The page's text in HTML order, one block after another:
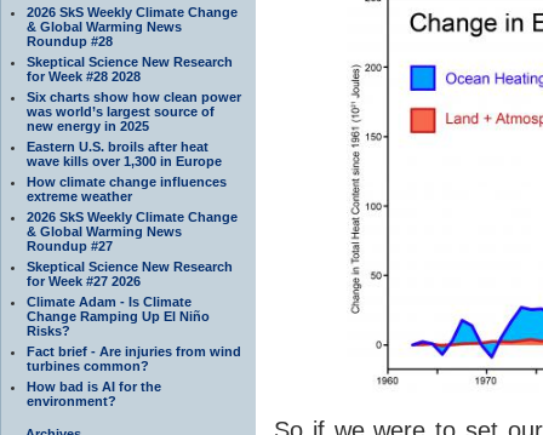
2026 SkS Weekly Climate Change
& Global Warming News
Roundup #28
Skeptical Science New Research
for Week #28 2028
Six charts show how clean power
was world’s largest source of
new energy in 2025
Eastern U.S. broils after heat
wave kills over 1,300 in Europe
How climate change influences
extreme weather
2026 SkS Weekly Climate Change
& Global Warming News
Roundup #27
Skeptical Science New Research
for Week #27 2026
Climate Adam - Is Climate
Change Ramping Up El Niño
Risks?
Fact brief - Are injuries from wind
turbines common?
How bad is AI for the
environment?